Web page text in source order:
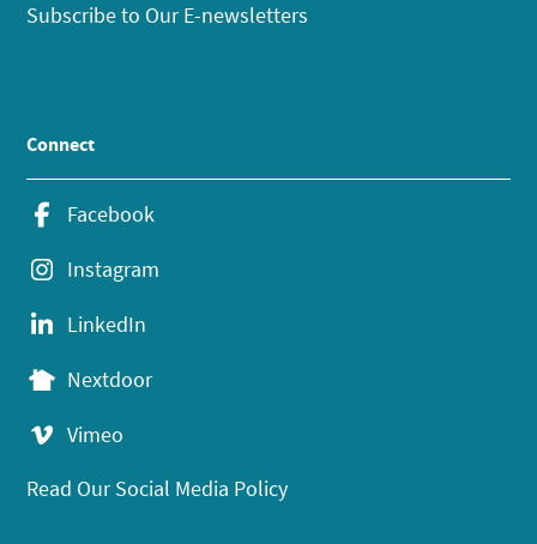
Subscribe to Our E-newsletters
Connect
Facebook
Instagram
LinkedIn
Nextdoor
Vimeo
Read Our Social Media Policy